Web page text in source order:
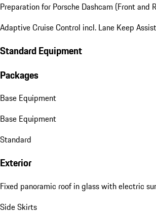
Preparation for Porsche Dashcam (Front and
Adaptive Cruise Control incl. Lane Keep
Standard Equipment
Packages
Base Equipment
Base Equipment
Standard
Exterior
Fixed panoramic roof in glass with electric
Side Skirts